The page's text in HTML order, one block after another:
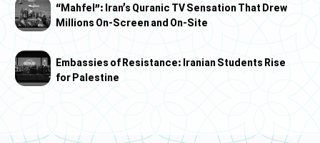
“Mahfel”: Iran’s Quranic TV Sensation That Drew
Millions On-Screen and On-Site
Embassies of Resistance: Iranian Students Rise
for Palestine